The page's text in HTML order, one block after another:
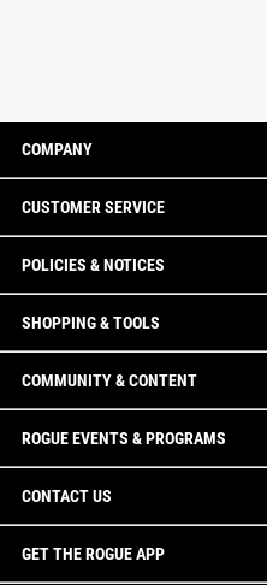
COMPANY
CUSTOMER SERVICE
POLICIES & NOTICES
SHOPPING & TOOLS
COMMUNITY & CONTENT
ROGUE EVENTS & PROGRAMS
CONTACT US
GET THE ROGUE APP